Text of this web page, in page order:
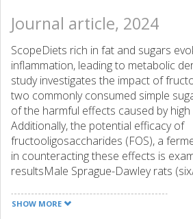
Journal article, 2024
ScopeDiets rich in fat and sugars
inflammation, leading to metabolic
study investigates the impact of
two commonly consumed simple
of the harmful effects caused by high
Additionally, the potential efficacy of
fructooligosaccharides (FOS), a
in counteracting these effects is
resultsMale Sprague-Dawley rats
(FAT), FAT+10% FOS diet (FAT+FOS),
SHOW MORE